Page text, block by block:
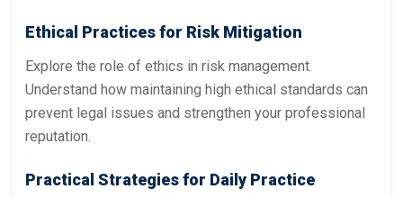
Ethical Practices for Risk Mitigation
Explore the role of ethics in risk management.
Understand how maintaining high ethical standards can
prevent legal issues and strengthen your professional
reputation.
Practical Strategies for Daily Practice